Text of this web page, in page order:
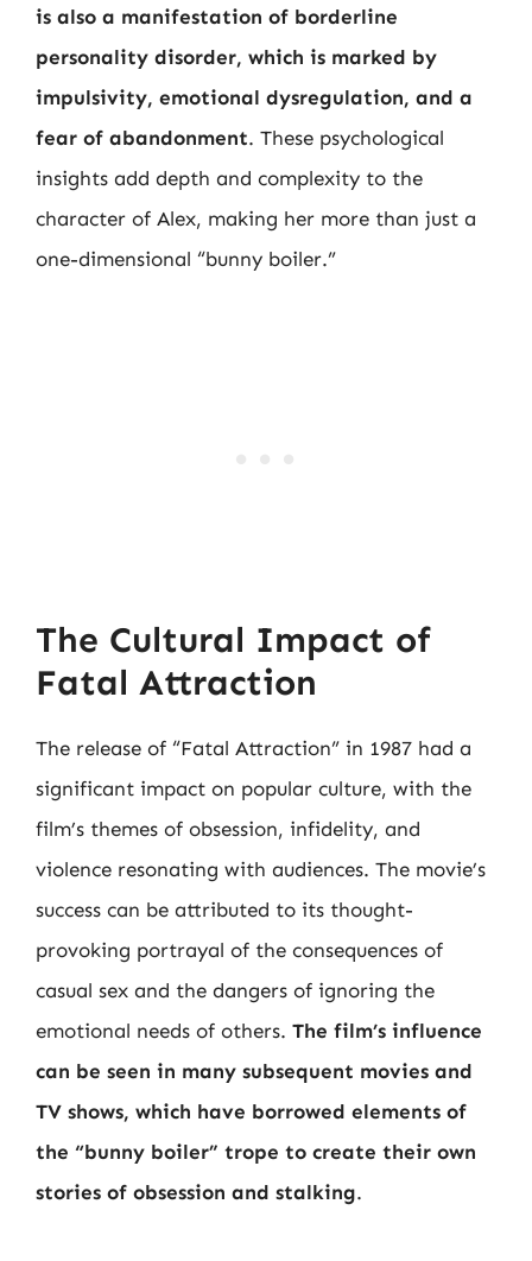
is also a manifestation of borderline
personality disorder, which is marked by
impulsivity, emotional dysregulation, and a
fear of abandonment. These psychological
insights add depth and complexity to the
character of Alex, making her more than just a
one-dimensional “bunny boiler.”
The Cultural Impact of
Fatal Attraction
The release of “Fatal Attraction” in 1987 had a
significant impact on popular culture, with the
film’s themes of obsession, infidelity, and
violence resonating with audiences. The movie’s
success can be attributed to its thought-
provoking portrayal of the consequences of
casual sex and the dangers of ignoring the
emotional needs of others. The film’s influence
can be seen in many subsequent movies and
TV shows, which have borrowed elements of
the “bunny boiler” trope to create their own
stories of obsession and stalking.